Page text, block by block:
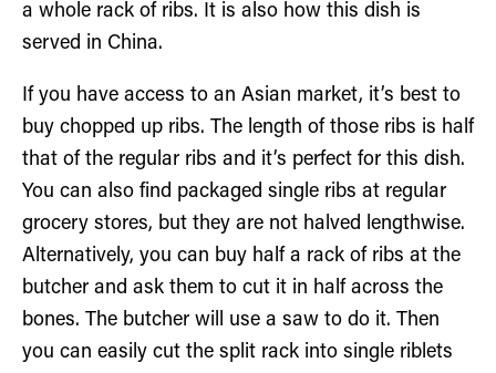
a whole rack of ribs. It is also how this dish is
served in China.
If you have access to an Asian market, it’s best to
buy chopped up ribs. The length of those ribs is half
that of the regular ribs and it’s perfect for this dish.
You can also find packaged single ribs at regular
grocery stores, but they are not halved lengthwise.
Alternatively, you can buy half a rack of ribs at the
butcher and ask them to cut it in half across the
bones. The butcher will use a saw to do it. Then
you can easily cut the split rack into single riblets